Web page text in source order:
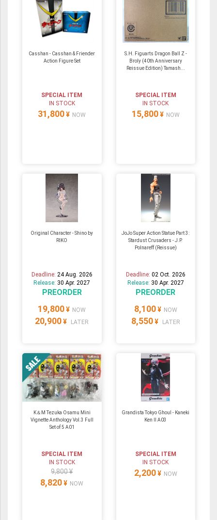
Casshan - Casshan & Friender
Action Figure Set
SPECIAL ITEM
IN STOCK
31,800 ¥ NOW
S.H. Figuarts Dragon Ball Z -
Broly (40th Anniversary
Reissue Edition) Tamash...
SPECIAL ITEM
IN STOCK
15,800 ¥ NOW
Original Character - Shino by
RIKO
Deadline: 24 Aug. 2026
Release: 30 Apr. 2027
PREORDER
19,800 ¥ NOW
20,900 ¥ LATER
JoJo Super Action Statue Part 3:
Stardust Crusaders - J.P.
Polnareff (Reissue)
Deadline: 02 Oct. 2026
Release: 30 Apr. 2027
PREORDER
8,100 ¥ NOW
8,550 ¥ LATER
K＆M Tezuka Osamu Mini
Vignette Anthology Vol.3 Full
Set of 5 A01
SPECIAL ITEM
IN STOCK
9,800 ¥
8,820 ¥ NOW
Grandista Tokyo Ghoul - Kaneki
Ken II A03
SPECIAL ITEM
IN STOCK
2,200 ¥ NOW